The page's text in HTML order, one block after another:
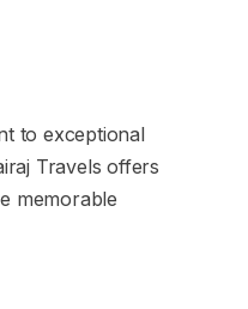
to exceptional
Travels offers
memorable